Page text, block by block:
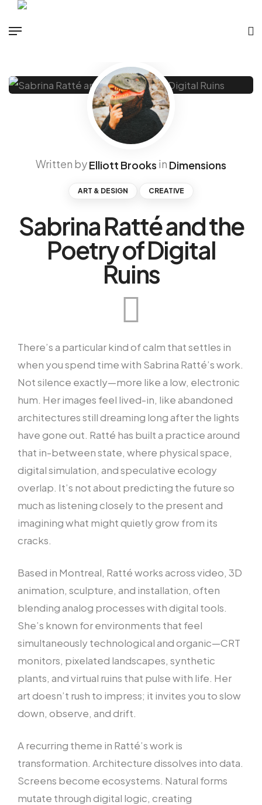
Written byElliott Brooks in Dimensions
ART & DESIGN CREATIVE
Sabrina Ratté and the
Poetry of Digital
Ruins
There’s a particular kind of calm that settles in
when you spend time with Sabrina Ratté’s work.
Not silence exactly—more like a low, electronic
hum. Her images feel lived-in, like abandoned
architectures still dreaming long after the lights
have gone out. Ratté has built a practice around
that in-between state, where physical space,
digital simulation, and speculative ecology
overlap. It’s not about predicting the future so
much as listening closely to the present and
imagining what might quietly grow from its
cracks.
Based in Montreal, Ratté works across video, 3D
animation, sculpture, and installation, often
blending analog processes with digital tools.
She’s known for environments that feel
simultaneously technological and organic—CRT
monitors, pixelated landscapes, synthetic
plants, and virtual ruins that pulse with life. Her
art doesn’t rush to impress; it invites you to slow
down, observe, and drift.
A recurring theme in Ratté’s work is
transformation. Architecture dissolves into data.
Screens become ecosystems. Natural forms
mutate through digital logic, creating